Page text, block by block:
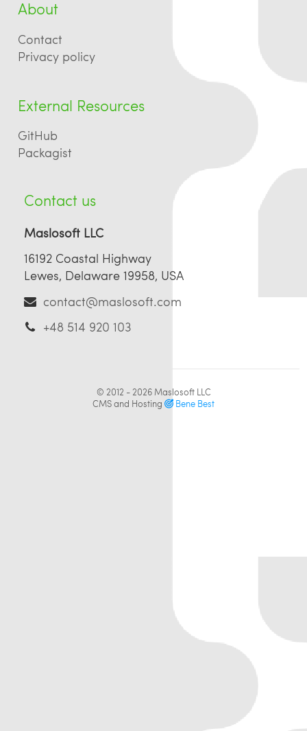
About
Contact
Privacy policy
External Resources
GitHub
Packagist
Contact us
Maslosoft LLC
16192 Coastal Highway
Lewes, Delaware 19958, USA
contact@maslosoft.com
+48 514 920 103
© 2012 - 2026 Maslosoft LLC
CMS and Hosting
Bene Best